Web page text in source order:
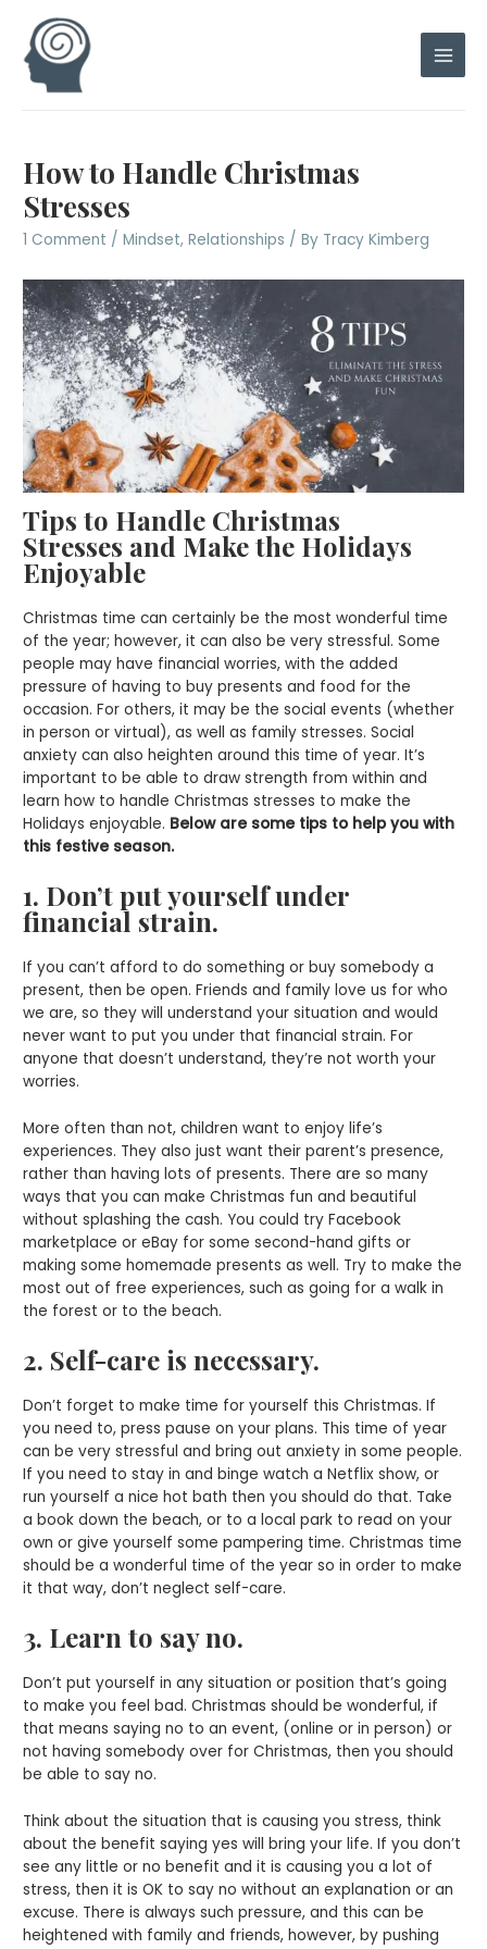
content
Main
How to Handle Christmas
Stresses
1 Comment /Mindset,Relationships / By Tracy Kimberg
Tips to Handle Christmas
Stresses and Make the Holidays
Enjoyable
Christmas time can certainly be the most wonderful time
of the year; however, it can also be very stressful. Some
people may have financial worries, with the added
pressure of having to buy presents and food for the
occasion. For others, it may be the social events (whether
in person or virtual), as well as family stresses. Social
anxiety can also heighten around this time of year. It’s
important to be able to draw strength from within and
learn how to handle Christmas stresses to make the
Holidays enjoyable. Below are some tips to help you with
this festive season.
1. Don’t put yourself under
financial strain.
If you can’t afford to do something or buy somebody a
present, then be open. Friends and family love us for who
we are, so they will understand your situation and would
never want to put you under that financial strain. For
anyone that doesn’t understand, they’re not worth your
worries.
More often than not, children want to enjoy life’s
experiences. They also just want their parent’s presence,
rather than having lots of presents. There are so many
ways that you can make Christmas fun and beautiful
without splashing the cash. You could try Facebook
marketplace or eBay for some second-hand gifts or
making some homemade presents as well. Try to make the
most out of free experiences, such as going for a walk in
the forest or to the beach.
2. Self-care is necessary.
Don’t forget to make time for yourself this Christmas. If
you need to, press pause on your plans. This time of year
can be very stressful and bring out anxiety in some people.
If you need to stay in and binge watch a Netflix show, or
run yourself a nice hot bath then you should do that. Take
a book down the beach, or to a local park to read on your
own or give yourself some pampering time. Christmas time
should be a wonderful time of the year so in order to make
it that way, don’t neglect self-care.
3. Learn to say no.
Don’t put yourself in any situation or position that’s going
to make you feel bad. Christmas should be wonderful, if
that means saying no to an event, (online or in person) or
not having somebody over for Christmas, then you should
be able to say no.
Think about the situation that is causing you stress, think
about the benefit saying yes will bring your life. If you don’t
see any little or no benefit and it is causing you a lot of
stress, then it is OK to say no without an explanation or an
excuse. There is always such pressure, and this can be
heightened with family and friends, however, by pushing